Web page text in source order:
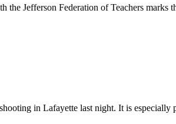
Jefferson Federation of Teachers
in Lafayette last night. It is